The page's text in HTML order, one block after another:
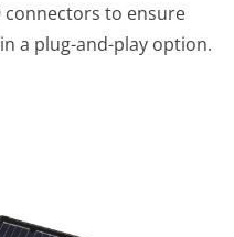
connectors to ensure
a plug-and-play option.